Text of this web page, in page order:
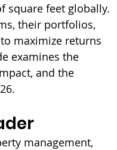
square feet globally.
their portfolios,
maximize returns
examines the
and the
management,